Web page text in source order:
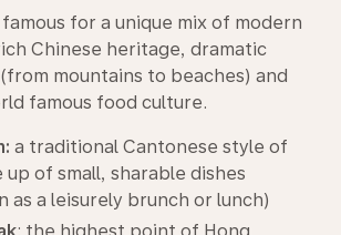
for a unique mix of modern
Chinese heritage, dramatic
mountains to beaches) and
famous food culture.
a traditional Cantonese style of
up of small, sharable dishes
as a leisurely brunch or lunch)
: the highest point of Hong